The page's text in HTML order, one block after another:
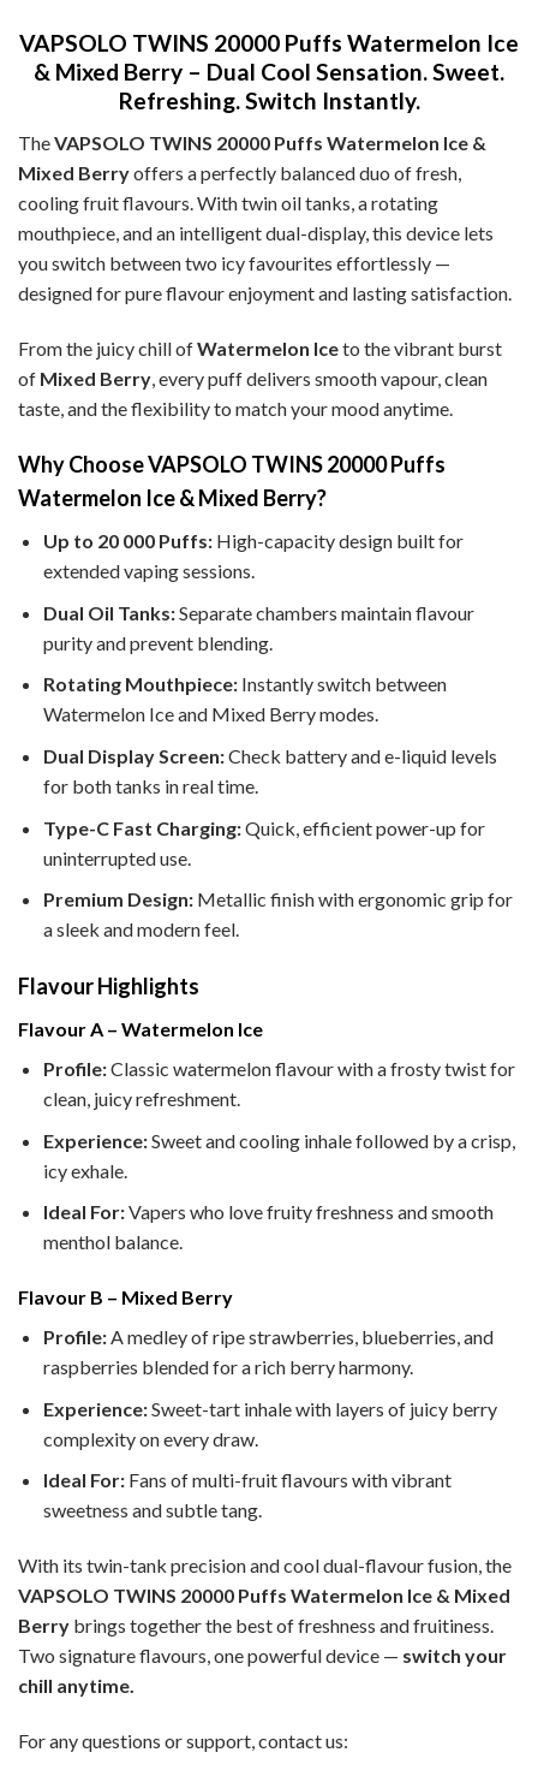
VAPSOLO TWINS 20000 Puffs Watermelon Ice
& Mixed Berry – Dual Cool Sensation. Sweet.
Refreshing. Switch Instantly.
TheVAPSOLO TWINS 20000 Puffs Watermelon Ice &
Mixed Berryoffers a perfectly balanced duo of fresh,
cooling fruit flavours. With twin oil tanks, a rotating
mouthpiece, and an intelligent dual-display, this device lets
you switch between two icy favourites effortlessly —
designed for pure flavour enjoyment and lasting satisfaction.
From the juicy chill ofWatermelon Iceto the vibrant burst
of Mixed Berry , every puff delivers smooth vapour, clean
taste, and the flexibility to match your mood anytime.
Why Choose VAPSOLO TWINS 20000 Puffs
Watermelon Ice & Mixed Berry?
Up to 20 000 Puffs:High-capacity design built for
extended vaping sessions.
Dual Oil Tanks:Separate chambers maintain flavour
purity and prevent blending.
Rotating Mouthpiece:Instantly switch between
Watermelon Ice and Mixed Berry modes.
Dual Display Screen:Check battery and e-liquid levels
for both tanks in real time.
Type-C Fast Charging:Quick, efficient power-up for
uninterrupted use.
Premium Design:Metallic finish with ergonomic grip for
a sleek and modern feel.
Flavour Highlights
Flavour A – Watermelon Ice
Profile:Classic watermelon flavour with a frosty twist for
clean, juicy refreshment.
Experience:Sweet and cooling inhale followed by a crisp,
icy exhale.
Ideal For:Vapers who love fruity freshness and smooth
menthol balance.
Flavour B – Mixed Berry
Profile:A medley of ripe strawberries, blueberries, and
raspberries blended for a rich berry harmony.
Experience:Sweet-tart inhale with layers of juicy berry
complexity on every draw.
Ideal For:Fans of multi-fruit flavours with vibrant
sweetness and subtle tang.
With its twin-tank precision and cool dual-flavour fusion, the
VAPSOLO TWINS 20000 Puffs Watermelon Ice & Mixed
Berry brings together the best of freshness and fruitiness.
Two signature flavours, one powerful device — switch your
chill anytime.
For any questions or support, contact us: